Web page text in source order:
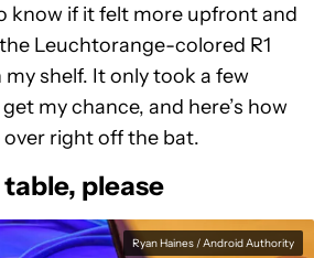
know if it felt more upfront and
Leuchtorange-colored R1
shelf. It only took a few
my chance, and here’s how
right off the bat.
please
Ryan Haines / Android Authority